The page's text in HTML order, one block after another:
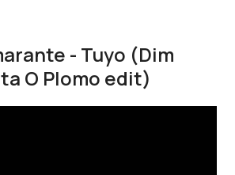
- Tuyo (Dim
O Plomo edit)